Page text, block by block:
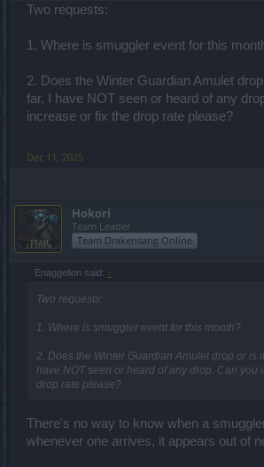
Two requests:
1. Where is smuggler event for this
2. Does the Winter Guardian Amulet
far, I have NOT seen or heard of any
increase or fix the drop rate please?
Dec 11, 2025
Hokori
Team Leader
Team Drakensang Online
Enaggelion said: ↑
Two requests:
1. Where is smuggler event for this month?
2. Does the Winter Guardian Amulet drop or is
have NOT seen or heard of any drop. Can you
drop rate please?
There's no way to know when a
whenever one arrives, it appears out of